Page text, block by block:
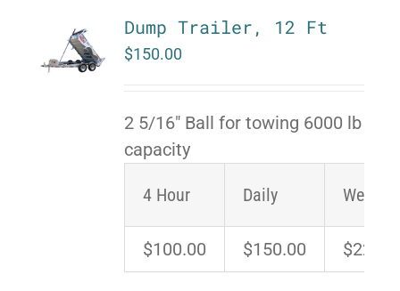
Dump Trailer, 12 Ft
$150.00
2 5/16" Ball for towing 6000 lb
capacity
4 Hour Daily
$100.00 $150.00